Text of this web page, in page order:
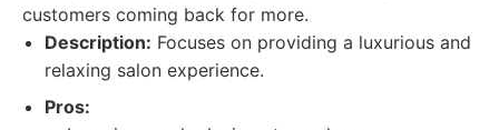
customers coming back for more.
Description: Focuses on providing a luxurious and
relaxing salon experience.
Pros: